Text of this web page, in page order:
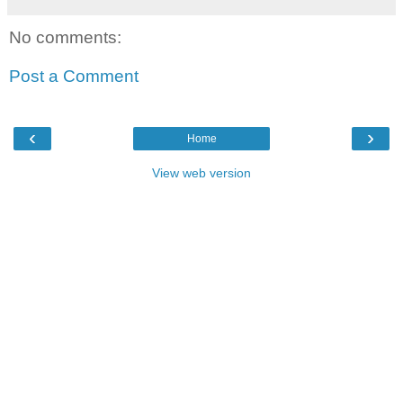
No comments:
Post a Comment
‹ ›
Home
View web version